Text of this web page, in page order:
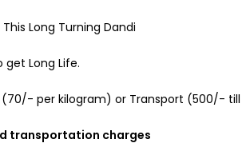
Long Turning Dandi
get Long Life.
per kilogram) or Transport (500/- till
transportation charges